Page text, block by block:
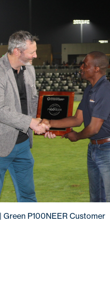
| Green P100NEER Customer